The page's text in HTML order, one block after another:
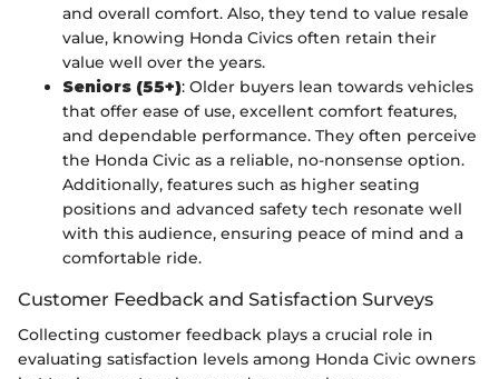
and overall comfort. Also, they tend to value resale
value, knowing Honda Civics often retain their
value well over the years.
Seniors (55+): Older buyers lean towards vehicles
that offer ease of use, excellent comfort features,
and dependable performance. They often perceive
the Honda Civic as a reliable, no-nonsense option.
Additionally, features such as higher seating
positions and advanced safety tech resonate well
with this audience, ensuring peace of mind and a
comfortable ride.
Customer Feedback and Satisfaction Surveys
Collecting customer feedback plays a crucial role in
evaluating satisfaction levels among Honda Civic owners